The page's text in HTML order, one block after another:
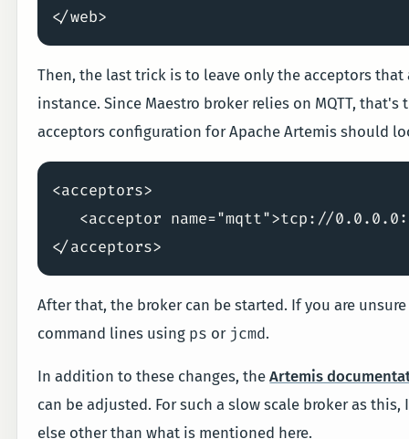
Then, the last trick is to leave only the acceptors
instance. Since Maestro broker relies on MQTT,
acceptors configuration for Apache Artemis should
<acceptors>
<acceptor name="mqtt">tcp://
After that, the broker can be started. If you are
command lines using ps or jcmd.
In addition to these changes, theArtemis
can be adjusted. For such a slow scale broker as
else other than what is mentioned here.